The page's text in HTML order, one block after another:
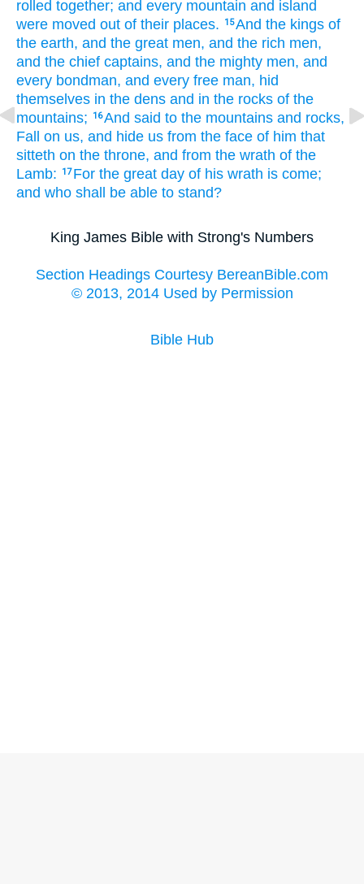
rolled together; and every mountain and island
were moved out of their places. 15And the kings of
the earth, and the great men, and the rich men,
and the chief captains, and the mighty men, and
every bondman, and every free man, hid
themselves in the dens and in the rocks of the
mountains;
16And said to the mountains and rocks,
Fall
on us, and hide us from the face of him that
sitteth on the throne, and from the wrath of the
Lamb:
17 For the great day of his wrath is come;
and who shall be able to stand?
King James Bible with Strong's Numbers
Section Headings Courtesy BereanBible.com
© 2013, 2014 Used by Permission
Bible Hub